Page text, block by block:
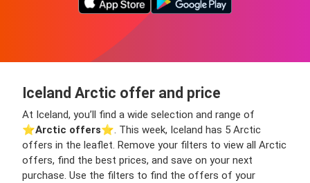
Iceland Arctic offer and price
At Iceland, you’ll find a wide selection and range of
⭐️Arctic offers⭐️. This week, Iceland has 5 Arctic
offers in the leaflet. Remove your filters to view all Arctic
offers, find the best prices, and save on your next
purchase. Use the filters to find the offers of your